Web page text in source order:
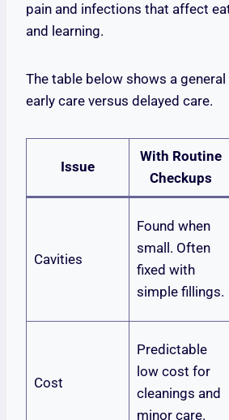
pain and infections that affect
and learning.
The table below shows a
early care versus delayed care.
Issue
With Routine
Checkups
Cavities
Found when
small. Often
fixed with
simple fillings.
Cost
Predictable
low cost for
cleanings and
minor care.